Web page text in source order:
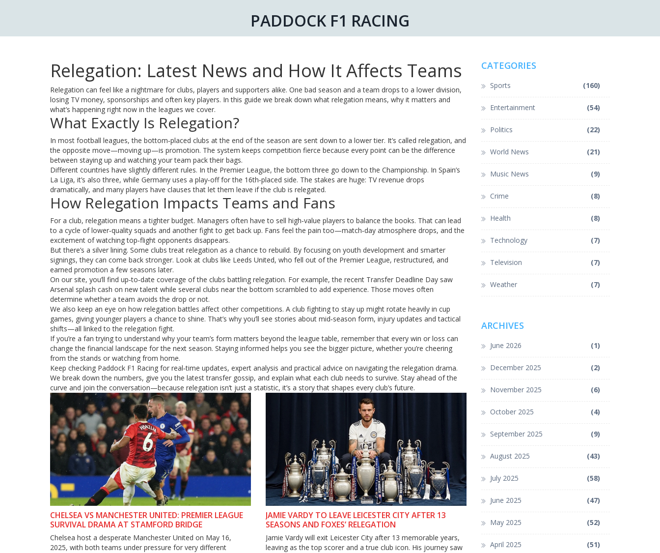
PADDOCK F1 RACING
Relegation: Latest News and How It Affects Teams
Relegation can feel like a nightmare for clubs, players and supporters alike. One bad season and a team drops to a lower division,
losing TV money, sponsorships and often key players. In this guide we break down what relegation means, why it matters and
what’s happening right now in the leagues we cover.
What Exactly Is Relegation?
In most football leagues, the bottom‑placed clubs at the end of the season are sent down to a lower tier. It’s called relegation, and
the opposite move—moving up—is promotion. The system keeps competition fierce because every point can be the difference
between staying up and watching your team pack their bags.
Different countries have slightly different rules. In the Premier League, the bottom three go down to the Championship. In Spain’s
La Liga, it’s also three, while Germany uses a play‑off for the 16th‑placed side. The stakes are huge: TV revenue drops
dramatically, and many players have clauses that let them leave if the club is relegated.
How Relegation Impacts Teams and Fans
For a club, relegation means a tighter budget. Managers often have to sell high‑value players to balance the books. That can lead
to a cycle of lower‑quality squads and another fight to get back up. Fans feel the pain too—match‑day atmosphere drops, and the
excitement of watching top‑flight opponents disappears.
But there’s a silver lining. Some clubs treat relegation as a chance to rebuild. By focusing on youth development and smarter
signings, they can come back stronger. Look at clubs like Leeds United, who fell out of the Premier League, restructured, and
earned promotion a few seasons later.
On our site, you’ll find up‑to‑date coverage of the clubs battling relegation. For example, the recent Transfer Deadline Day saw
Arsenal splash cash on new talent while several clubs near the bottom scrambled to add experience. Those moves often
determine whether a team avoids the drop or not.
We also keep an eye on how relegation battles affect other competitions. A club fighting to stay up might rotate heavily in cup
games, giving younger players a chance to shine. That’s why you’ll see stories about mid‑season form, injury updates and tactical
shifts—all linked to the relegation fight.
If you’re a fan trying to understand why your team’s form matters beyond the league table, remember that every win or loss can
change the financial landscape for the next season. Staying informed helps you see the bigger picture, whether you’re cheering
from the stands or watching from home.
Keep checking Paddock F1 Racing for real‑time updates, expert analysis and practical advice on navigating the relegation drama.
We break down the numbers, give you the latest transfer gossip, and explain what each club needs to survive. Stay ahead of the
curve and join the conversation—because relegation isn’t just a statistic, it’s a story that shapes every club’s future.
CHELSEA VS MANCHESTER UNITED: PREMIER LEAGUE
SURVIVAL DRAMA AT STAMFORD BRIDGE
Chelsea host a desperate Manchester United on May 16,
2025, with both teams under pressure for very different
JAMIE VARDY TO LEAVE LEICESTER CITY AFTER 13
SEASONS AND FOXES’ RELEGATION
Jamie Vardy will exit Leicester City after 13 memorable years,
leaving as the top scorer and a true club icon. His journey saw
CATEGORIES
Sports (160)
Entertainment (54)
Politics (22)
World News (21)
Music News (9)
Crime (8)
Health (8)
Technology (7)
Television (7)
Weather (7)
ARCHIVES
June 2026 (1)
December 2025 (2)
November 2025 (6)
October 2025 (4)
September 2025 (9)
August 2025 (43)
July 2025 (58)
June 2025 (47)
May 2025 (52)
April 2025 (51)